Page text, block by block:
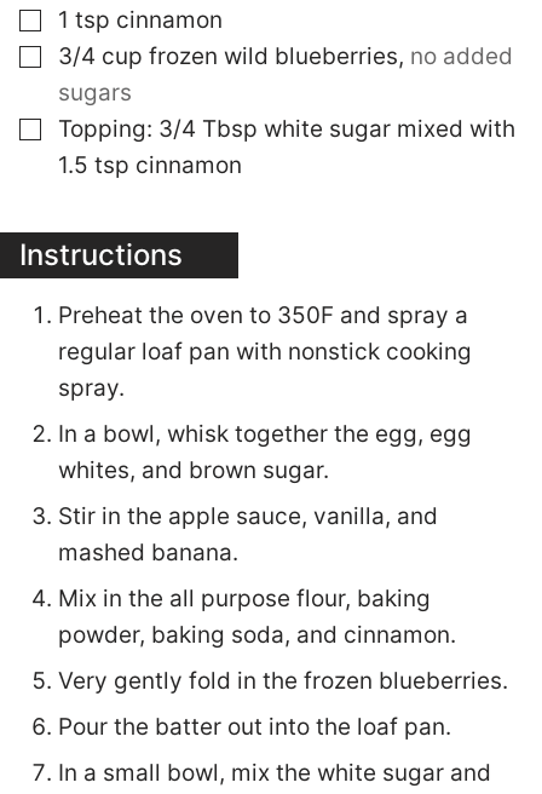
▢
1 tsp cinnamon
▢
3/4 cup frozen wild blueberries, no added
sugars
▢
Topping: 3/4 Tbsp white sugar mixed with
1.5 tsp cinnamon
Instructions
Preheat the oven to 350F and spray a
regular loaf pan with nonstick cooking
spray.
In a bowl, whisk together the egg, egg
whites, and brown sugar.
Stir in the apple sauce, vanilla, and
mashed banana.
Mix in the all purpose flour, baking
powder, baking soda, and cinnamon.
Very gently fold in the frozen blueberries.
Pour the batter out into the loaf pan.
In a small bowl, mix the white sugar and